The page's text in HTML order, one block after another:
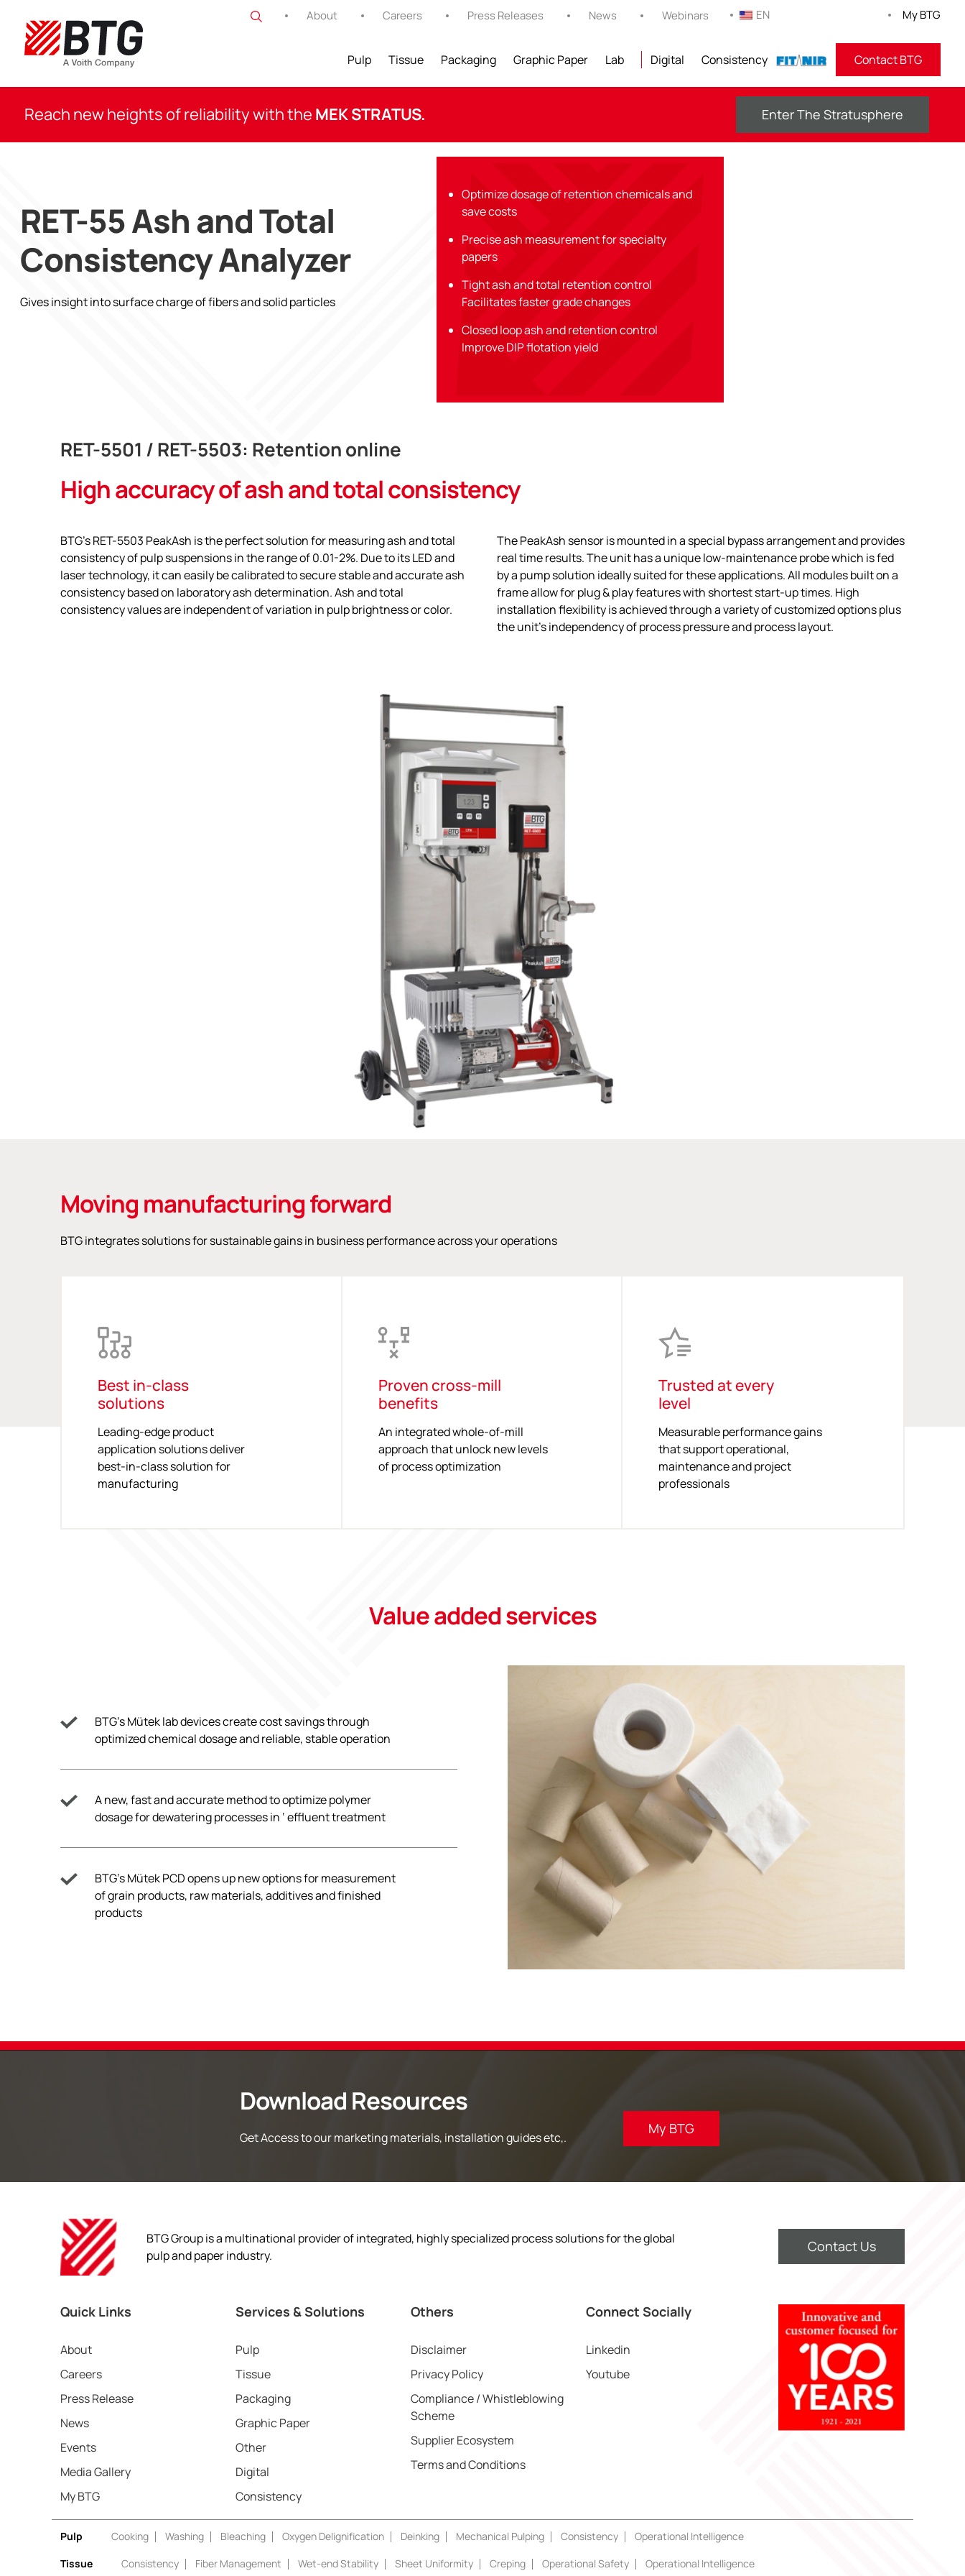
content
About Careers Press Releases News Webinars EN My BTG
Pulp Tissue Packaging Graphic Paper Lab Digital Consistency FITNIR Contact BTG
Reach new heights of reliability with the MEK STRATUS. Enter The Stratusphere
RET-55 Ash and Total
Consistency Analyzer
Gives insight into surface charge of fibers and solid particles
Optimize dosage of retention chemicals and
save costs
Precise ash measurement for specialty
papers
Tight ash and total retention control
Facilitates faster grade changes
Closed loop ash and retention control
Improve DIP flotation yield
RET-5501 / RET-5503: Retention online
High accuracy of ash and total consistency
BTG’s RET-5503 PeakAsh is the perfect solution for measuring ash and total
consistency of pulp suspensions in the range of 0.01-2%. Due to its LED and
laser technology, it can easily be calibrated to secure stable and accurate ash
consistency based on laboratory ash determination. Ash and total
consistency values are independent of variation in pulp brightness or color.
The PeakAsh sensor is mounted in a special bypass arrangement and provides
real time results. The unit has a unique low-maintenance probe which is fed
by a pump solution ideally suited for these applications. All modules built on a
frame allow for plug & play features with shortest start-up times. High
installation flexibility is achieved through a variety of customized options plus
the unit’s independency of process pressure and process layout.
Moving manufacturing forward
BTG integrates solutions for sustainable gains in business performance across your operations
Best in-class
solutions
Leading-edge product
application solutions deliver
best-in-class solution for
manufacturing
Proven cross-mill
benefits
An integrated whole-of-mill
approach that unlock new levels
of process optimization
Trusted at every
level
Measurable performance gains
that support operational,
maintenance and project
professionals
Value added services
BTG’s Mütek lab devices create cost savings through
optimized chemical dosage and reliable, stable operation
A new, fast and accurate method to optimize polymer
dosage for dewatering processes in ‘ effluent treatment
BTG’s Mütek PCD opens up new options for measurement
of grain products, raw materials, additives and finished
products
Download Resources
Get Access to our marketing materials, installation guides etc,.
My BTG
BTG Group is a multinational provider of integrated, highly specialized process solutions for the global
pulp and paper industry.
Contact Us
Quick Links
About
Careers
Press Release
News
Events
Media Gallery
My BTG
Services & Solutions
Pulp
Tissue
Packaging
Graphic Paper
Other
Digital
Consistency
Others
Disclaimer
Privacy Policy
Compliance / Whistleblowing
Scheme
Supplier Ecosystem
Terms and Conditions
Connect Socially
Linkedin
Youtube
Pulp Cooking Washing Bleaching Oxygen Delignification Deinking Mechanical Pulping Consistency
Operational Intelligence
Tissue
Consistency Fiber Management Wet-end Stability Sheet Uniformity Creping Operational Safety Operational Intelligence